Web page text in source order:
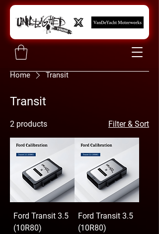
Home Transit
Transit
2 products Filter & Sort
Ford Transit 3.5
(10R80)
Ford Transit 3.5
(10R80)